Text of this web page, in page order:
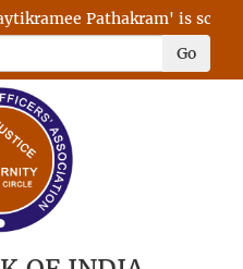
Pathakram' is
Go